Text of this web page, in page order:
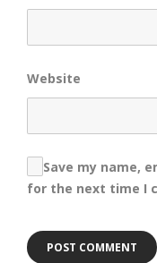
Website
Save my name,
for the next time I